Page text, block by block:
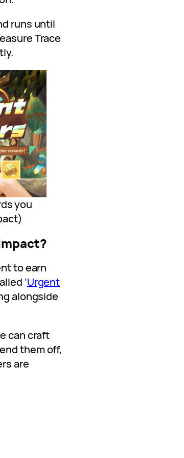
runs until
Trace
you
to earn
‘Urgent
alongside
can craft
them off,
are